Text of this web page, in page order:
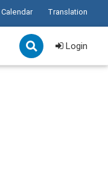
Calendar Translation
Login